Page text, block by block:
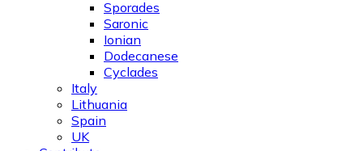
Sporades
Saronic
Ionian
Dodecanese
Cyclades
Italy
Lithuania
Spain
UK